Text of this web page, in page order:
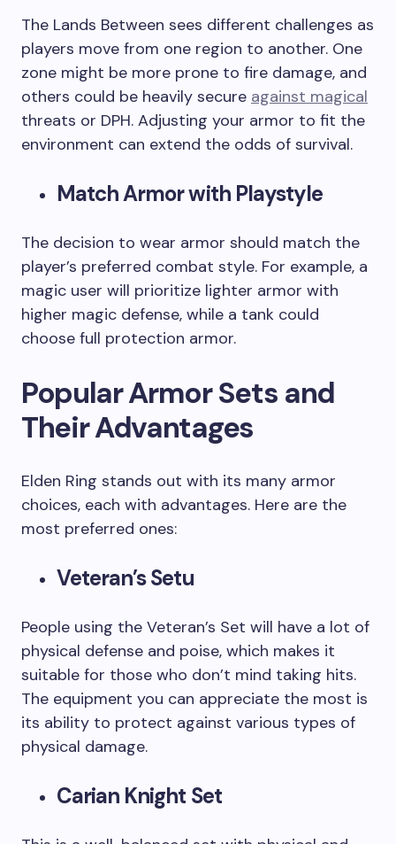
The Lands Between sees different challenges as
players move from one region to another. One
zone might be more prone to fire damage, and
others could be heavily secure against magical
threats or DPH. Adjusting your armor to fit the
environment can extend the odds of survival.
Match Armor with Playstyle
The decision to wear armor should match the
player’s preferred combat style. For example, a
magic user will prioritize lighter armor with
higher magic defense, while a tank could
choose full protection armor.
Popular Armor Sets and
Their Advantages
Elden Ring stands out with its many armor
choices, each with advantages. Here are the
most preferred ones:
Veteran’s Setu
People using the Veteran’s Set will have a lot of
physical defense and poise, which makes it
suitable for those who don’t mind taking hits.
The equipment you can appreciate the most is
its ability to protect against various types of
physical damage.
Carian Knight Set